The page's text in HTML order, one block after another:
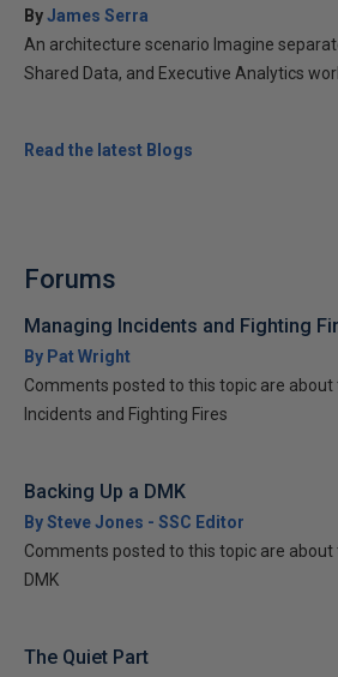
ByJames Serra
An architecture scenario Imagine
Shared Data, and Executive Analytics
Read the latest Blogs
Forums
Managing Incidents and Fighting
By Pat Wright
Comments posted to this topic are
Incidents and Fighting Fires
Backing Up a DMK
By Steve Jones - SSC Editor
Comments posted to this topic are about
DMK
The Quiet Part